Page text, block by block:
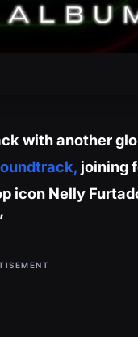
with another
joining
icon Nelly